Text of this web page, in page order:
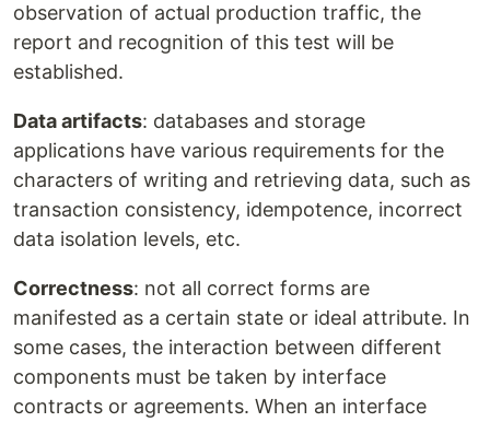
observation of actual production traffic, the
report and recognition of this test will be
established.
Data artifacts: databases and storage
applications have various requirements for the
characters of writing and retrieving data, such as
transaction consistency, idempotence, incorrect
data isolation levels, etc.
Correctness: not all correct forms are
manifested as a certain state or ideal attribute. In
some cases, the interaction between different
components must be taken by interface
contracts or agreements. When an interface